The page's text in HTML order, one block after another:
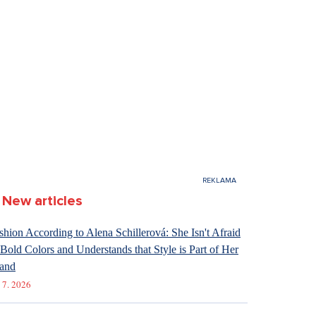
New articles
According to Alena Schillerová: She Isn't Afraid
Colors and Understands that Style is Part of Her
2026